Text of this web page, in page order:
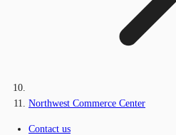
Northwest Commerce Center
Contact us